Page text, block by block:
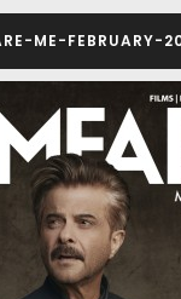
ME-FEBRUARY-